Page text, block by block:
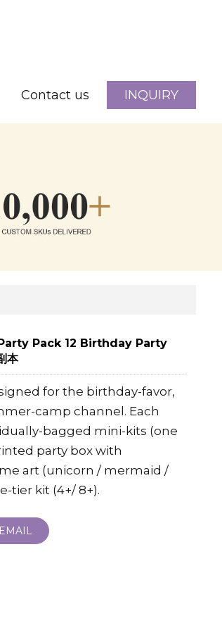
Contact us INQUIRY
Pack 12 Birthday Party
本
for the birthday-favor,
camp channel. Each
bagged mini-kits (one
party box with
art (unicorn / mermaid /
tier kit (4+/ 8+).
EMAIL